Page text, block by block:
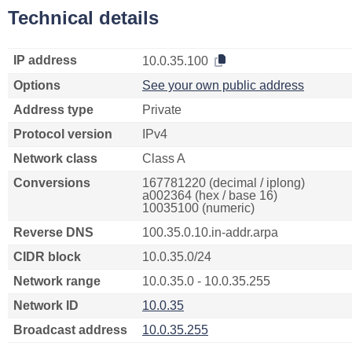
Technical details
IP address
10.0.35.100
Options
See your own public address
Address type
Private
Protocol version
IPv4
Network class
Class A
Conversions
167781220 (decimal / iplong)
a002364 (hex / base 16)
10035100 (numeric)
Reverse DNS
100.35.0.10.in-addr.arpa
CIDR block
10.0.35.0/24
Network range
10.0.35.0 - 10.0.35.255
Network ID
10.0.35
Broadcast address
10.0.35.255